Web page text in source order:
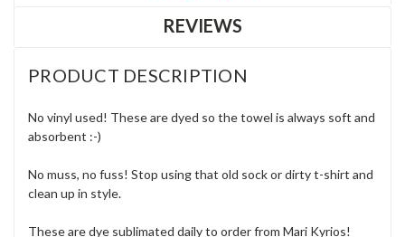
REVIEWS
PRODUCT DESCRIPTION
No vinyl used! These are dyed so the towel is always soft and
absorbent :-)
No muss, no fuss! Stop using that old sock or dirty t-shirt and
clean up in style.
These are dye sublimated daily to order from Mari Kyrios!